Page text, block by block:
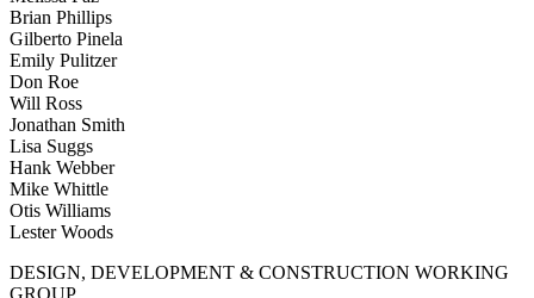
Brian Phillips
Gilberto Pinela
Emily Pulitzer
Don Roe
Will Ross
Jonathan Smith
Lisa Suggs
Hank Webber
Mike Whittle
Otis Williams
Lester Woods
DESIGN, DEVELOPMENT & CONSTRUCTION WORKING
GROUP